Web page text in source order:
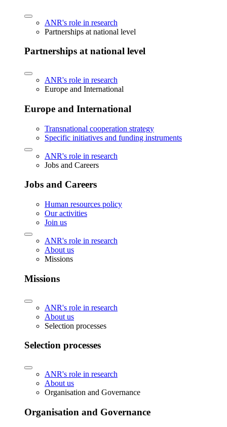
ANR's role in research
Partnerships at national level
Partnerships at national level
ANR's role in research
Europe and International
Europe and International
Transnational cooperation strategy
Specific initiatives and funding instruments
ANR's role in research
Jobs and Careers
Jobs and Careers
Human resources policy
Our activities
Join us
ANR's role in research
About us
Missions
Missions
ANR's role in research
About us
Selection processes
Selection processes
ANR's role in research
About us
Organisation and Governance
Organisation and Governance